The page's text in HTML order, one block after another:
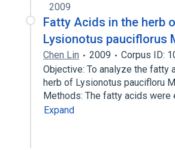
2009
Fatty Acids in the herb
Lysionotus pauciflorus
Chen Lin 2009
Corpus ID:
Objective: To analyze the fatty
herb of Lysionotus paucifloru
Methods: The fatty acids were
Expand